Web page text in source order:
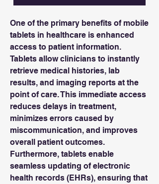
One of the primary benefits of mobile
tablets in healthcare is enhanced
access to patient information.
Tablets allow clinicians to instantly
retrieve medical histories, lab
results, and imaging reports at the
point of care. This immediate access
reduces delays in treatment,
minimizes errors caused by
miscommunication, and improves
overall patient outcomes.
Furthermore, tablets enable
seamless updating of electronic
health records (EHRs), ensuring that